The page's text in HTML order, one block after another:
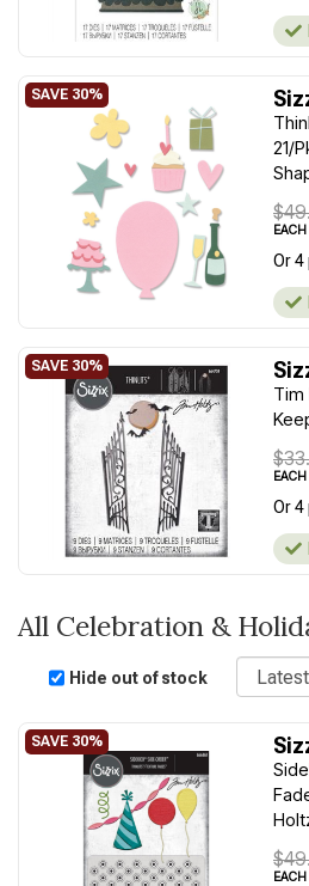
21/
EACH
Or 4
Tim
EACH
Or 4
All Celebration &
Hide out of stock
Sort
EACH